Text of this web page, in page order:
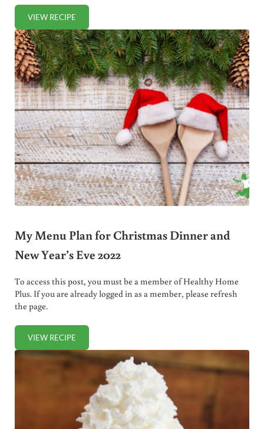
VIEW RECIPEHOMEMADE OATS & HONEY CEREAL
My Menu Plan for Christmas Dinner and
New Year’s Eve 2022
To access this post, you must be a member of Healthy Home
Plus. If you are already logged in as a member, please refresh
the page.
VIEW RECIPEMY MENU PLAN FOR CHRISTMAS DINNER AND NEW